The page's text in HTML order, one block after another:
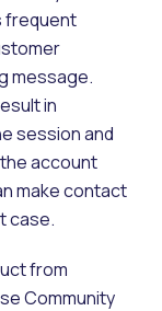
frequent
message.
in
session and
account
make contact
case.
from
Community